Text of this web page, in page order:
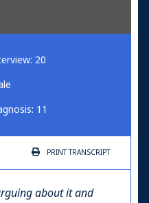
20
11
PRINTTRANSCRIPT
about it and